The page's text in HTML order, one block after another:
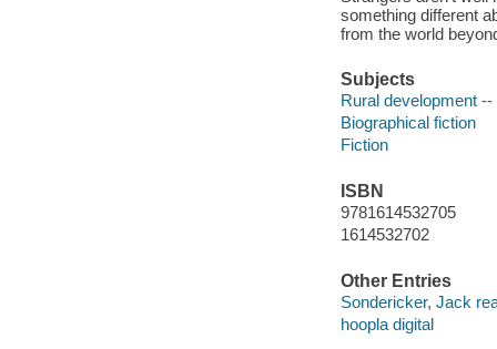
something different
from the world
Subjects
Rural development --
Biographical fiction
Fiction
ISBN
9781614532705
1614532702
Other Entries
Sondericker, Jack
hoopla digital